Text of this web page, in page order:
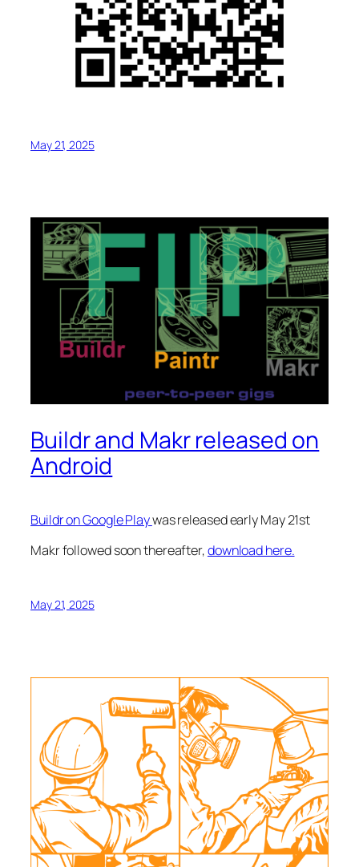
May 21, 2025
Buildr and Makr released on
Android
Buildr on Google Playwas released early May 21st
Makr followed soon thereafter,download here.
May 21, 2025